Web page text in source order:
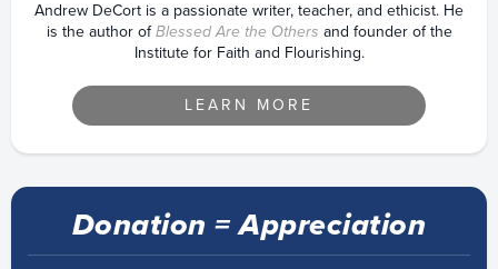
Andrew DeCort is a passionate writer, teacher, and ethicist. He
is the author ofBlessed Are the Others and founder of the
Institute for Faith and Flourishing.
LEARN MORE
Donation = Appreciation